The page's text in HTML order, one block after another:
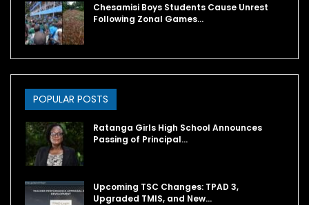
Chesamisi Boys Students Cause Unrest
Following Zonal Games…
POPULAR POSTS
Ratanga Girls High School Announces
Passing of Principal…
Upcoming TSC Changes: TPAD 3,
Upgraded TMIS, and New…